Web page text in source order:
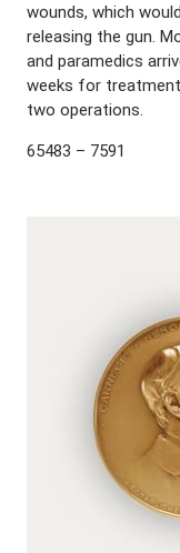
wounds, which
releasing the gun.
and paramedics
weeks for
two operations.
65483 – 7591